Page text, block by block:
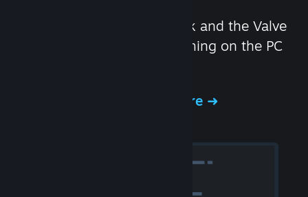
We created the Steam Deck and the Valve
Index headset to make gaming on the PC
Experience Steam Hardware